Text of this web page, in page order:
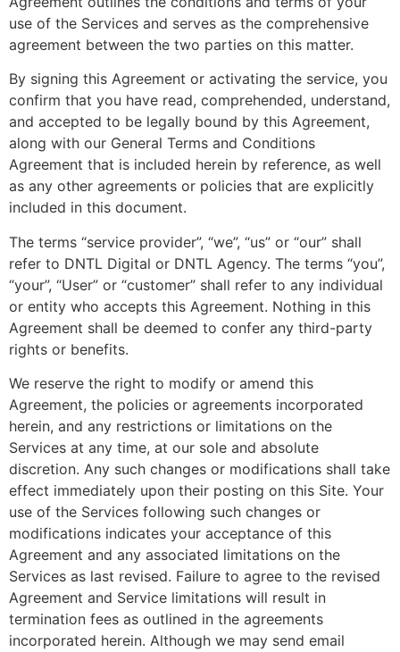
use of the Services and serves as the comprehensive
agreement between the two parties on this matter.
By signing this Agreement or activating the service, you
confirm that you have read, comprehended, understand,
and accepted to be legally bound by this Agreement,
along with our General Terms and Conditions
Agreement that is included herein by reference, as well
as any other agreements or policies that are explicitly
included in this document.
The terms “service provider”, “we”, “us” or “our” shall
refer to DNTL Digital or DNTL Agency. The terms “you”,
“your”, “User” or “customer” shall refer to any individual
or entity who accepts this Agreement. Nothing in this
Agreement shall be deemed to confer any third-party
rights or benefits.
We reserve the right to modify or amend this
Agreement, the policies or agreements incorporated
herein, and any restrictions or limitations on the
Services at any time, at our sole and absolute
discretion. Any such changes or modifications shall take
effect immediately upon their posting on this Site. Your
use of the Services following such changes or
modifications indicates your acceptance of this
Agreement and any associated limitations on the
Services as last revised. Failure to agree to the revised
Agreement and Service limitations will result in
termination fees as outlined in the agreements
incorporated herein. Although we may send email